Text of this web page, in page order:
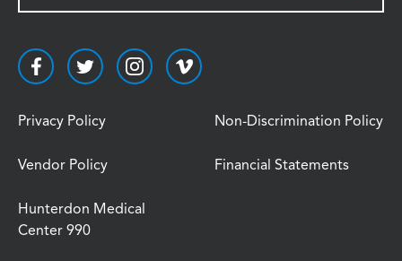
Privacy Policy Non-Discrimination Policy
Vendor Policy Financial Statements
Hunterdon Medical
Center 990